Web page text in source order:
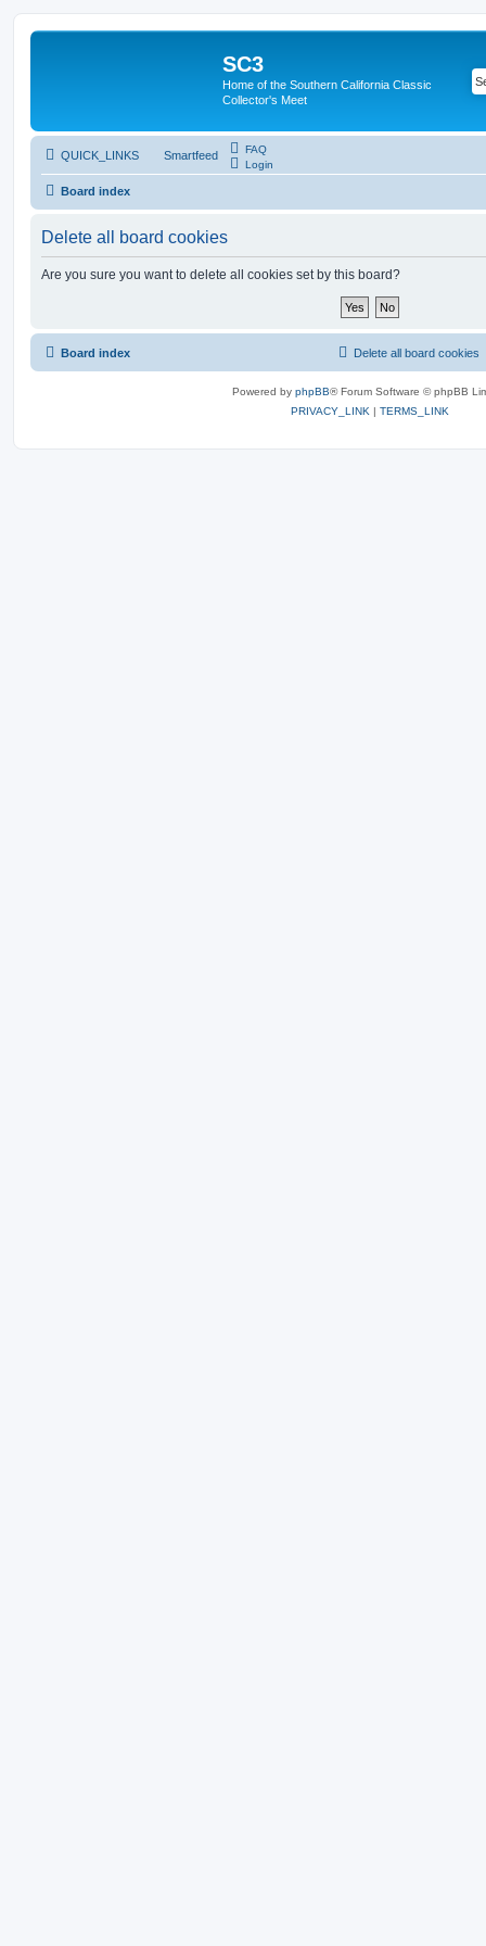
SC3
Home of the Southern California Classic
Collector's Meet
QUICK_LINKS Smartfeed
FAQ
Login
Board index
Delete all board cookies
Are you sure you want to delete all cookies set by this board?
Board index Delete all board cookies
Powered by phpBB® Forum Software © phpBB
PRIVACY_LINK | TERMS_LINK